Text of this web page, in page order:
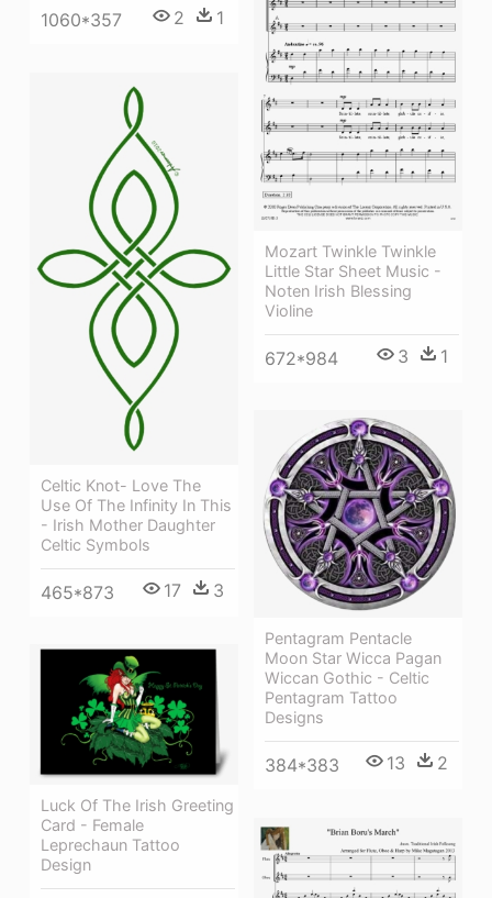
1060*357 2 1
Mozart Twinkle Twinkle
Little Star Sheet Music -
Noten Irish Blessing
Violine
672*984 3 1
Celtic Knot- Love The
Use Of The Infinity In This
- Irish Mother Daughter
Celtic Symbols
465*873 17 3
Pentagram Pentacle
Moon Star Wicca Pagan
Wiccan Gothic - Celtic
Pentagram Tattoo
Designs
384*383 13 2
Luck Of The Irish Greeting
Card - Female
Leprechaun Tattoo
Design